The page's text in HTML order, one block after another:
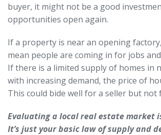
buyer, it might not be a good
opportunities open again.
If a property is near an opening
mean people are coming in for jobs
If there is a limited supply of homes in
with increasing demand, the price of
This could bide well for a seller but not
Evaluating a local real estate market
It’s just your basic law of supply and